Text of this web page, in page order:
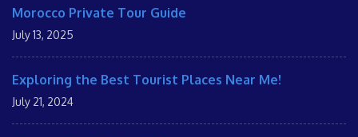
Morocco Private Tour Guide
July 13, 2025
Exploring the Best Tourist Places Near Me!
July 21, 2024